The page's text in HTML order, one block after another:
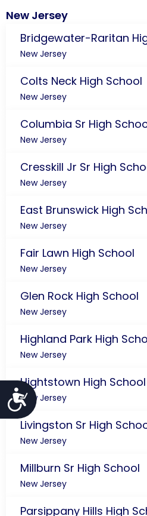
Accessibility
New Jersey
Bridgewater-Raritan
New Jersey
Colts Neck High School
New Jersey
Columbia Sr High
New Jersey
Cresskill Jr Sr High
New Jersey
East Brunswick High
New Jersey
Fair Lawn High School
New Jersey
Glen Rock High School
New Jersey
Highland Park High
New Jersey
Hightstown High School
New Jersey
Livingston Sr High
New Jersey
Millburn Sr High School
New Jersey
Parsippany Hills High